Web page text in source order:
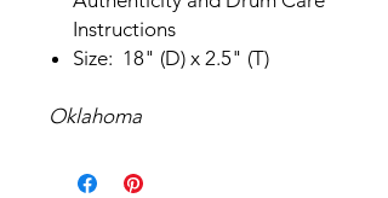
Instructions
Size: 18" (D) x 2.5" (T)
Oklahoma